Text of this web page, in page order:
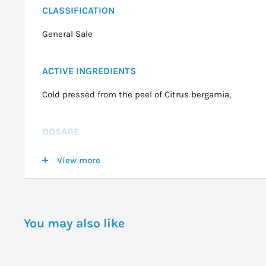
CLASSIFICATION
General Sale
ACTIVE INGREDIENTS
Cold pressed from the peel of Citrus bergamia,
DOSAGE
General Ways to use Oils:
2 3 drops in bowl of hot water and breathe vapor for
View more
You may also like